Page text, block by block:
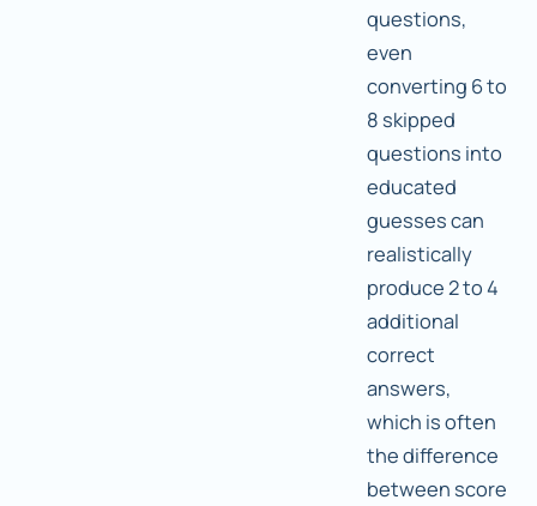
questions,
even
converting 6 to
8 skipped
questions into
educated
guesses can
realistically
produce 2 to 4
additional
correct
answers,
which is often
the difference
between score